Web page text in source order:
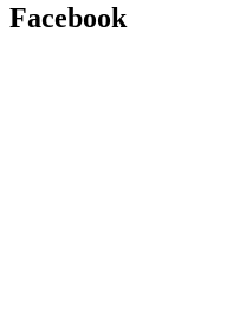
Facebook